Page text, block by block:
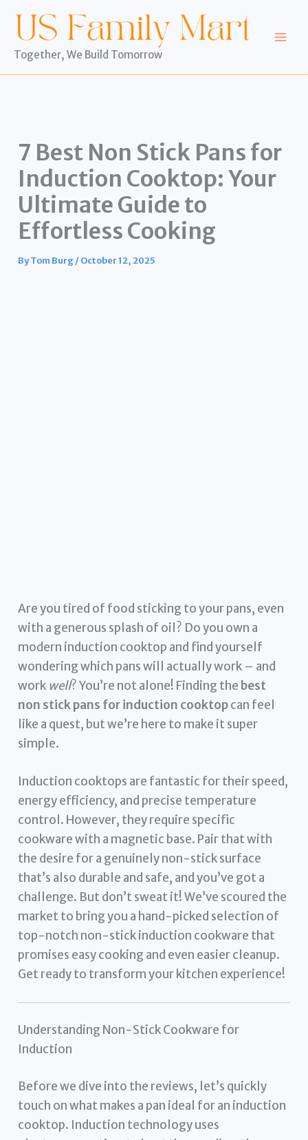
content
Together, We Build Tomorrow
7 Best Non Stick Pans for
Induction Cooktop: Your
Ultimate Guide to
Effortless Cooking
ByTom Burg/October 12, 2025
Are you tired of food sticking to your pans, even
with a generous splash of oil? Do you own a
modern induction cooktop and find yourself
wondering which pans will actually work – and
work well? You’re not alone! Finding the best
non stick pans for induction cooktopcan feel
like a quest, but we’re here to make it super
simple.
Induction cooktops are fantastic for their speed,
energy efficiency, and precise temperature
control. However, they require specific
cookware with a magnetic base. Pair that with
the desire for a genuinely non-stick surface
that’s also durable and safe, and you’ve got a
challenge. But don’t sweat it! We’ve scoured the
market to bring you a hand-picked selection of
top-notch non-stick induction cookware that
promises easy cooking and even easier cleanup.
Get ready to transform your kitchen experience!
Understanding Non-Stick Cookware for
Induction
Before we dive into the reviews, let’s quickly
touch on what makes a pan ideal for an induction
cooktop. Induction technology uses